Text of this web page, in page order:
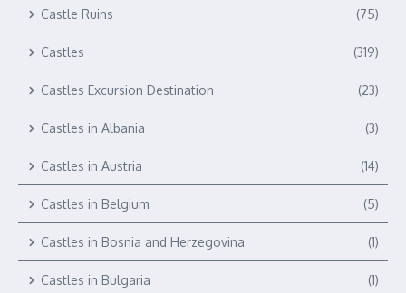
Castle Ruins (75)
Castles (319)
Castles Excursion Destination (23)
Castles in Albania (3)
Castles in Austria (14)
Castles in Belgium (5)
Castles in Bosnia and Herzegovina (1)
Castles in Bulgaria (1)